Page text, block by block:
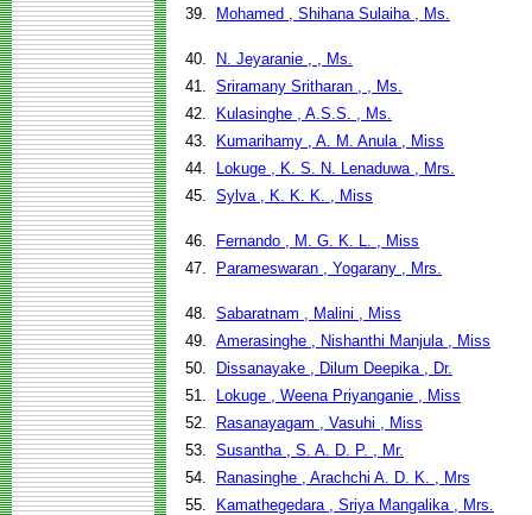
39. Mohamed , Shihana Sulaiha , Ms.
40.
N. Jeyaranie , , Ms.
41. Sriramany Sritharan , , Ms.
42.
Kulasinghe , A.S.S. , Ms.
43.
Kumarihamy , A. M. Anula , Miss
44.
Lokuge , K. S. N. Lenaduwa , Mrs.
45. Sylva , K. K. K. , Miss
46.
Fernando , M. G. K. L. , Miss
47.
Parameswaran , Yogarany , Mrs.
48. Sabaratnam , Malini , Miss
49. Amerasinghe , Nishanthi Manjula , Miss
50.
Dissanayake , Dilum Deepika , Dr.
51.
Lokuge , Weena Priyanganie , Miss
52.
Rasanayagam , Vasuhi , Miss
53. Susantha , S. A. D. P. , Mr.
54.
Ranasinghe , Arachchi A. D. K. , Mrs
55.
Kamathegedara , Sriya Mangalika , Mrs.